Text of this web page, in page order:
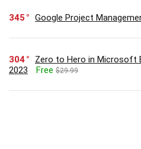
345 Google Project
304
Zero to Hero in Microsoft
2023
Free $29.99